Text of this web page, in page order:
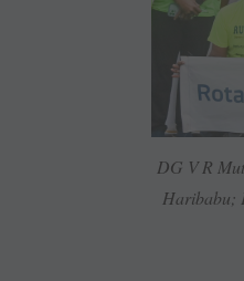
DG V R
Haribabu;